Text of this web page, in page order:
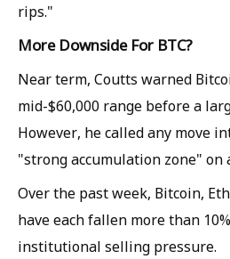
rips."
More Downside For BTC?
Near term, Coutts warned
mid-$60,000 range before a
However, he called any move
"strong accumulation zone" on
Over the past week, Bitcoin,
have each fallen more than
institutional selling pressure.